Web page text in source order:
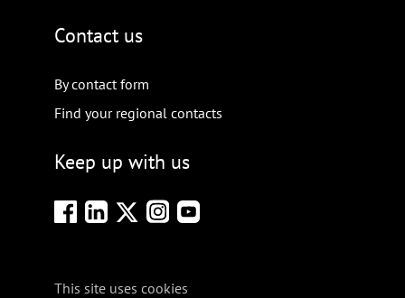
Contact us
By contact form
Find your regional contacts
Keep up with us
This site uses cookies